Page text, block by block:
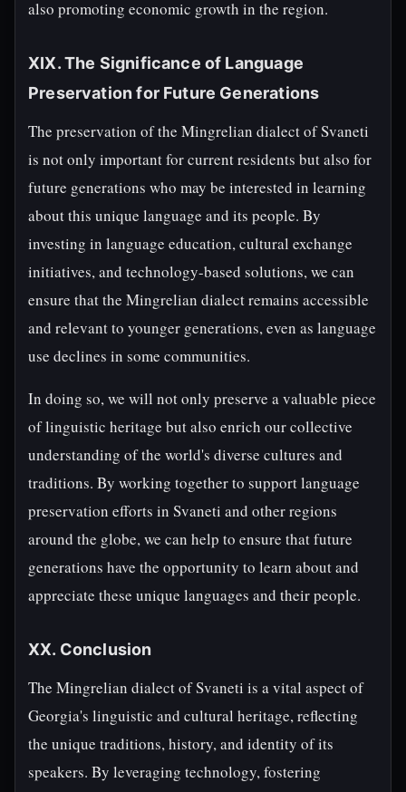
also promoting economic growth in the region.
XIX. The Significance of Language
Preservation for Future Generations
The preservation of the Mingrelian dialect of Svaneti
is not only important for current residents but also for
future generations who may be interested in learning
about this unique language and its people. By
investing in language education, cultural exchange
initiatives, and technology-based solutions, we can
ensure that the Mingrelian dialect remains accessible
and relevant to younger generations, even as language
use declines in some communities.
In doing so, we will not only preserve a valuable piece
of linguistic heritage but also enrich our collective
understanding of the world's diverse cultures and
traditions. By working together to support language
preservation efforts in Svaneti and other regions
around the globe, we can help to ensure that future
generations have the opportunity to learn about and
appreciate these unique languages and their people.
XX. Conclusion
The Mingrelian dialect of Svaneti is a vital aspect of
Georgia's linguistic and cultural heritage, reflecting
the unique traditions, history, and identity of its
speakers. By leveraging technology, fostering